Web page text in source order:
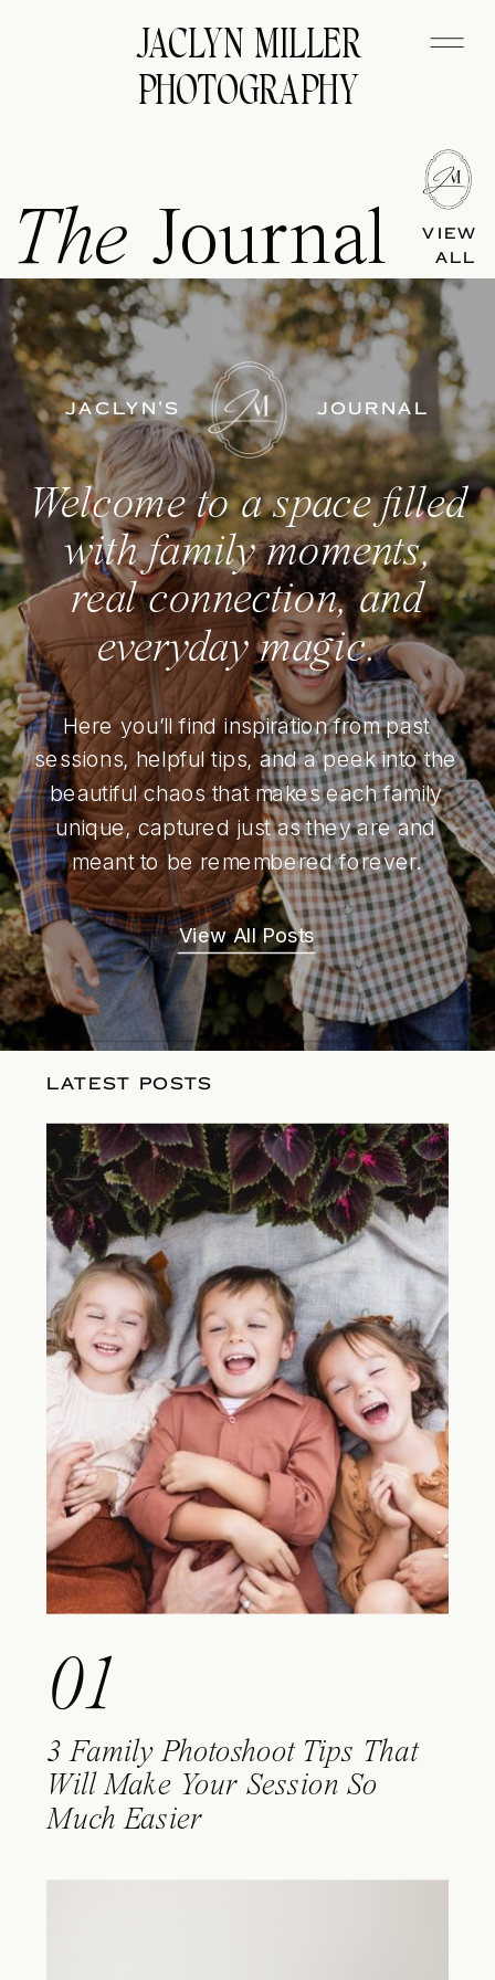
JACLYN MILLER
PHOTOGRAPHY
The Journal VIEW
ALL
JACLYN'S JOURNAL
Welcome to a space filled
with family moments,
real connection, and
everyday magic.
Here you’ll find inspiration from past
sessions, helpful tips, and a peek into the
beautiful chaos that makes each family
unique, captured just as they are and
meant to be remembered forever.
View All Posts
LATEST POSTS
01
3 Family Photoshoot Tips That
Will Make Your Session So
Much Easier